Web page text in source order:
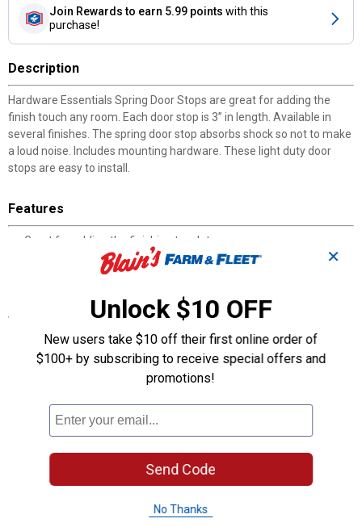
Join Rewards to earn 5.99 points with this
purchase!
Description
Hardware Essentials Spring Door Stops are great for adding the
finish touch any room. Each door stop is 3” in length. Available in
several finishes. The spring door stop absorbs shock so not to make
a loud noise. Includes mounting hardware. These light duty door
stops are easy to install.
Features
Great for adding the finishing touch to any room
The spring door stop absorbs shock so not to make a loud noise
These light duty door stops are easy to install
Specifications
Each door stop is 3” in length
Available in several finishes
Includes mounting hardware
Product Q & A
Be the first to ask a question
✕
Unlock $10 OFF
New users take $10 off their first online order of
$100+ by subscribing to receive special offers and
promotions!
Send Code
No Thanks